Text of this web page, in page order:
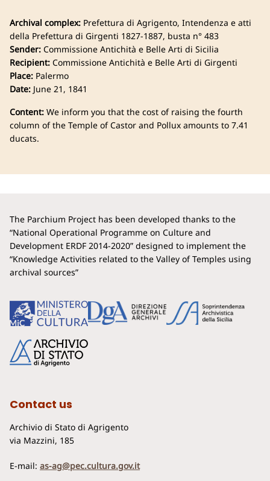
Archival complex: Prefettura di Agrigento, Intendenza e atti
della Prefettura di Girgenti 1827-1887, busta n° 483
Sender: Commissione Antichità e Belle Arti di Sicilia
Recipient: Commissione Antichità e Belle Arti di Girgenti
Place: Palermo
Date: June 21, 1841
Content: We inform you that the cost of raising the fourth
column of the Temple of Castor and Pollux amounts to 7.41
ducats.
The Parchium Project has been developed thanks to the
“National Operational Programme on Culture and
Development ERDF 2014-2020” designed to implement the
“Knowledge Activities related to the Valley of Temples using
archival sources”
Contact us
Archivio di Stato di Agrigento
via Mazzini, 185
E-mail: as-ag@pec.cultura.gov.it